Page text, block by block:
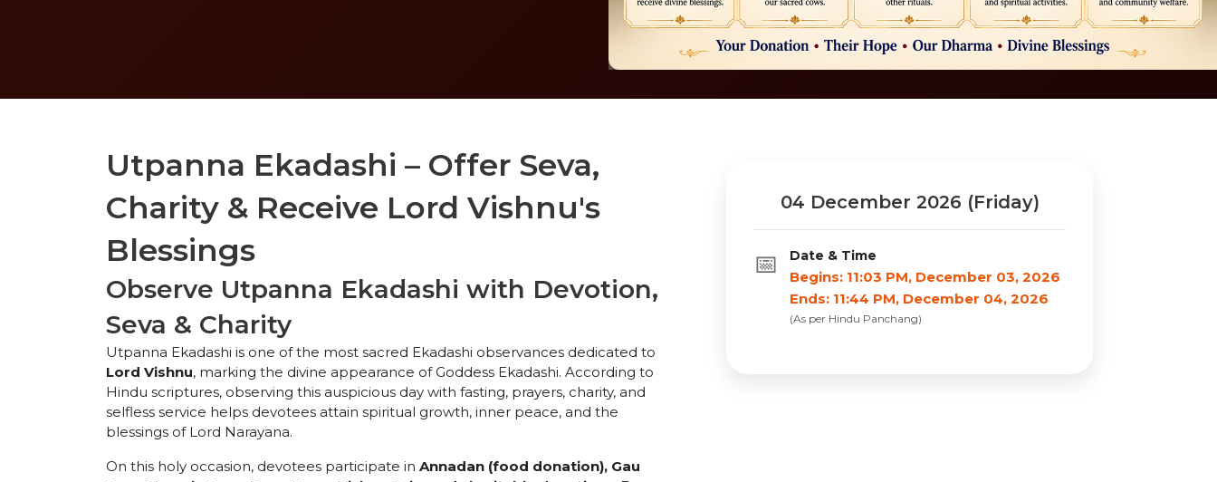
Utpanna Ekadashi – Offer Seva,
Charity & Receive Lord Vishnu's
Blessings
Observe Utpanna Ekadashi with Devotion,
Seva & Charity
Utpanna Ekadashi is one of the most sacred Ekadashi observances dedicated to
Lord Vishnu, marking the divine appearance of Goddess Ekadashi. According to
Hindu scriptures, observing this auspicious day with fasting, prayers, charity, and
selfless service helps devotees attain spiritual growth, inner peace, and the
blessings of Lord Narayana.
On this holy occasion, devotees participate in Annadan (food donation), Gau
04 December 2026 (Friday)
📅 Date & Time
Begins: 11:03 PM, December 03, 2026
Ends: 11:44 PM, December 04, 2026
(As per Hindu Panchang)